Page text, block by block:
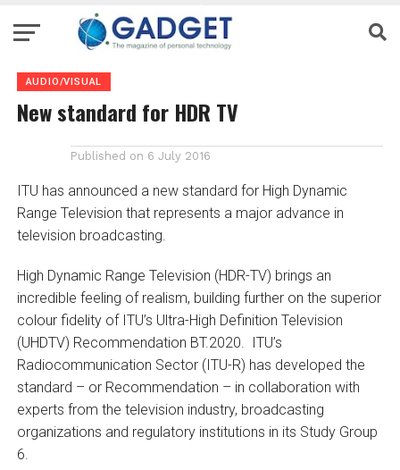
AUDIO/VISUAL
New standard for HDR TV
Published on 6 July 2016
ITU has announced a new standard for High Dynamic
Range Television that represents a major advance in
television broadcasting.
High Dynamic Range Television (HDR-TV) brings an
incredible feeling of realism, building further on the superior
colour fidelity of ITU’s Ultra-High Definition Television
(UHDTV) Recommendation BT.2020. ITU’s
Radiocommunication Sector (ITU-R) has developed the
standard – or Recommendation – in collaboration with
experts from the television industry, broadcasting
organizations and regulatory institutions in its Study Group
6.